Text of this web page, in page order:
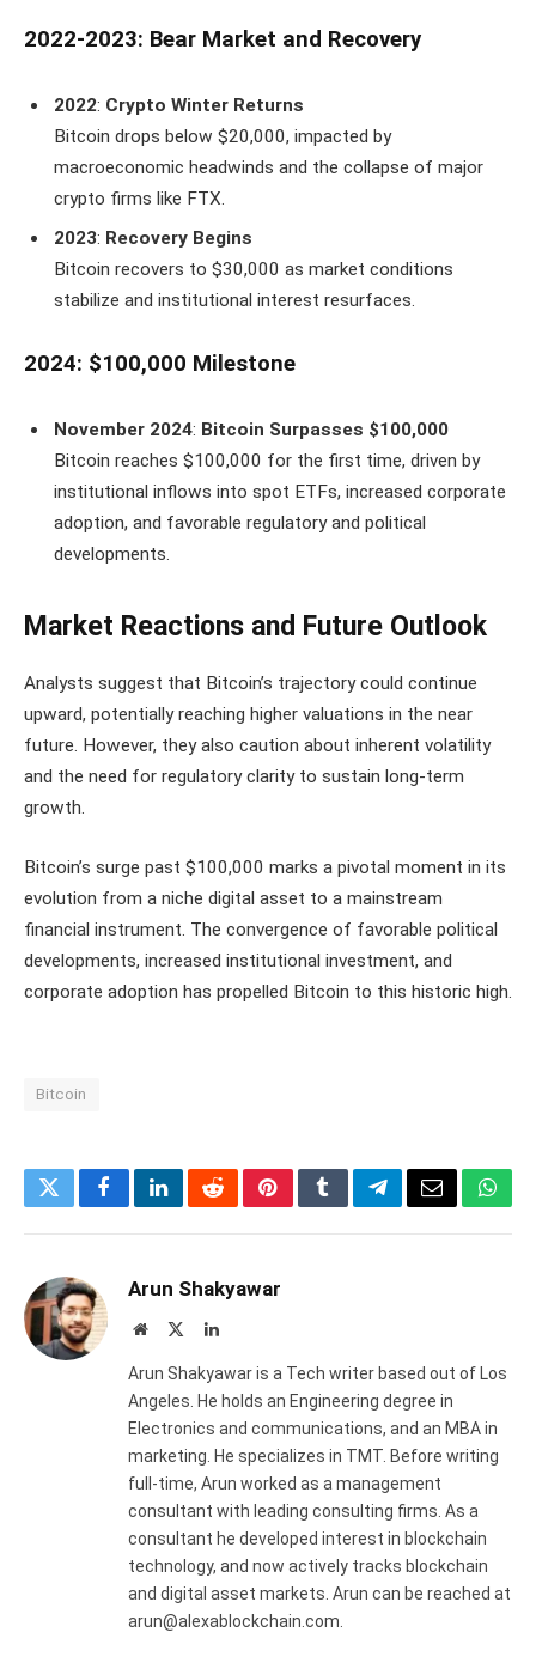
2022-2023: Bear Market and Recovery
2022: Crypto Winter Returns
Bitcoin drops below $20,000, impacted by
macroeconomic headwinds and the collapse of major
crypto firms like FTX.
2023: Recovery Begins
Bitcoin recovers to $30,000 as market conditions
stabilize and institutional interest resurfaces.
2024: $100,000 Milestone
November 2024: Bitcoin Surpasses $100,000
Bitcoin reaches $100,000 for the first time, driven by
institutional inflows into spot ETFs, increased corporate
adoption, and favorable regulatory and political
developments.
Market Reactions and Future Outlook
Analysts suggest that Bitcoin’s trajectory could continue
upward, potentially reaching higher valuations in the near
future. However, they also caution about inherent volatility
and the need for regulatory clarity to sustain long-term
growth.
Bitcoin’s surge past $100,000 marks a pivotal moment in its
evolution from a niche digital asset to a mainstream
financial instrument. The convergence of favorable political
developments, increased institutional investment, and
corporate adoption has propelled Bitcoin to this historic high.
Bitcoin
TwitterFacebookLinkedInRedditPinterestTumblrTelegramEmail
Arun Shakyawar
Website LinkedIn
Arun Shakyawar is a Tech writer based out of Los
Angeles. He holds an Engineering degree in
Electronics and communications, and an MBA in
marketing. He specializes in TMT. Before writing
full-time, Arun worked as a management
consultant with leading consulting firms. As a
consultant he developed interest in blockchain
technology, and now actively tracks blockchain
and digital asset markets. Arun can be reached at
arun@alexablockchain.com.